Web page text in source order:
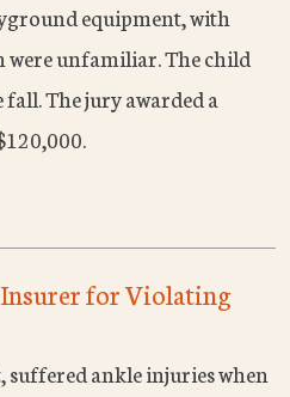
equipment, with
unfamiliar. The child
The jury awarded a
for Violating
ankle injuries when